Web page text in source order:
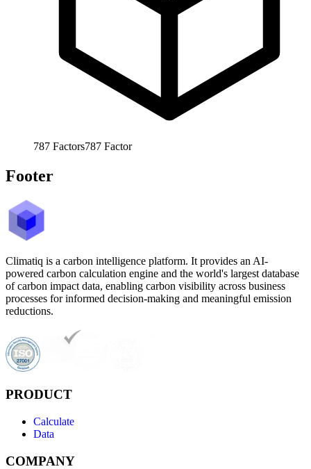
787 Factors787 Factor
Footer
Climatiq is a carbon intelligence platform. It provides an AI-
powered carbon calculation engine and the world's largest database
of carbon impact data, enabling carbon visibility across business
processes for informed decision-making and meaningful emission
reductions.
PRODUCT
Calculate
Data
COMPANY